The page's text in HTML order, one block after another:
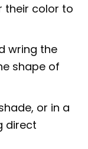
their color to
wring the
shape of
or in a
direct